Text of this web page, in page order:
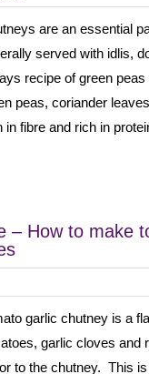
are an essential
served with idlis,
recipe of green
peas, coriander
in fibre and rich in
– How to make
garlic chutney is a
garlic cloves and
to the chutney. This